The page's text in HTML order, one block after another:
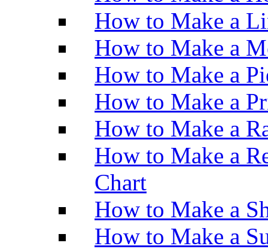
How to Make a
How to Make a
How to Make a
How to Make a
How to Make a
How to Make a
Chart
How to Make a
How to Make a